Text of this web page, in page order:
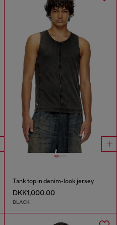
Tank top in denim-look jersey
DKK1,000.00
BLACK